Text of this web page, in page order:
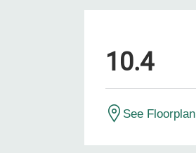
10.4
See Floorplan